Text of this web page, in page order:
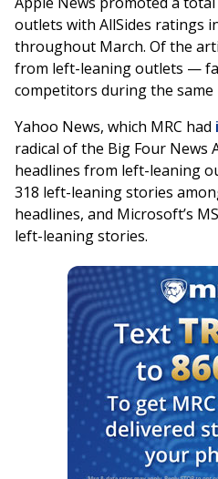
outlets with AllSides ratings
throughout March. Of the
from left-leaning outlets —
competitors during the same
Yahoo News, which MRC had
radical of the Big Four News
headlines from left-leaning
318 left-leaning stories
headlines, and Microsoft’s
left-leaning stories.